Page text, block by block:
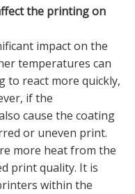
the printing on
impact on the
temperatures can
to react more quickly,
if the
cause the coating
or uneven print.
more heat from the
print quality. It is
within the